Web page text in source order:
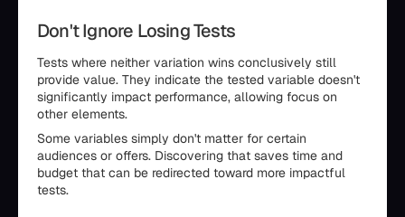
Don't Ignore Losing Tests
Tests where neither variation wins conclusively still
provide value. They indicate the tested variable doesn't
significantly impact performance, allowing focus on
other elements.
Some variables simply don't matter for certain
audiences or offers. Discovering that saves time and
budget that can be redirected toward more impactful
tests.